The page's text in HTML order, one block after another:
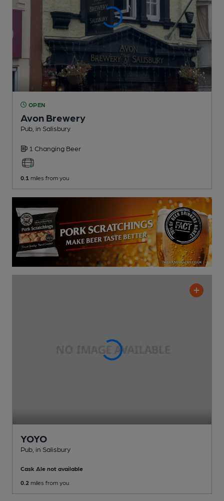
OPEN
Avon Brewery
Pub , in Salisbury
1 Changing Beer
0.1 miles from you
YOYO
Pub , in Salisbury
Cask Ale not available
0.2 miles from you